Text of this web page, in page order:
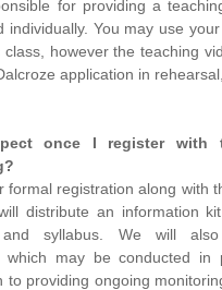
for providing a
individually. You may use
however the teaching
application in
once I register with
formal registration along with
distribute an information
and syllabus. We will
which may be conducted in
to providing ongoing